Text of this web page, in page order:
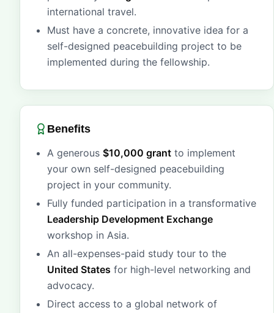
international travel.
Must have a concrete, innovative idea for a
self-designed peacebuilding project to be
implemented during the fellowship.
Benefits
A generous $10,000 grant to implement
your own self-designed peacebuilding
project in your community.
Fully funded participation in a transformative
Leadership Development Exchange
workshop in Asia.
An all-expenses-paid study tour to the
United States for high-level networking and
advocacy.
Direct access to a global network of